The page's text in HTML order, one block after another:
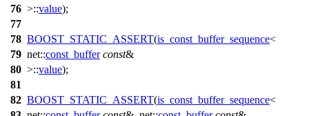
76 >::value);
77
78 BOOST_STATIC_ASSERT(is_const_buffer_sequence<
79 net::const_buffer const&
80 >::value);
81
82 BOOST_STATIC_ASSERT(is_const_buffer_sequence<